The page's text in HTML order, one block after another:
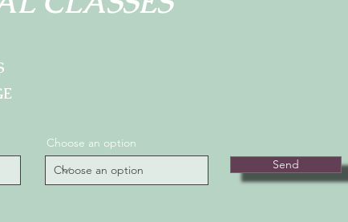
Choose an option
Send